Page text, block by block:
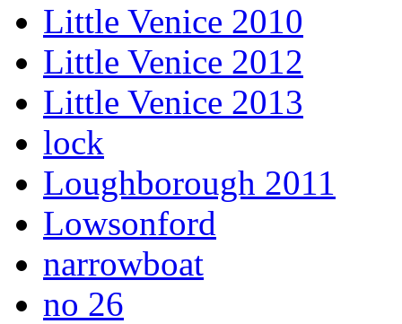
Little Venice 2010
Little Venice 2012
Little Venice 2013
lock
Loughborough 2011
Lowsonford
narrowboat
no 26